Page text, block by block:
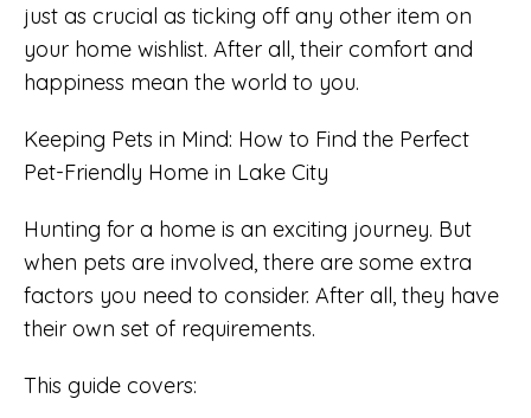
just as crucial as ticking off any other item on
your home wishlist. After all, their comfort and
happiness mean the world to you.
Keeping Pets in Mind: How to Find the Perfect
Pet-Friendly Home in Lake City
Hunting for a home is an exciting journey. But
when pets are involved, there are some extra
factors you need to consider. After all, they have
their own set of requirements.
This guide covers: